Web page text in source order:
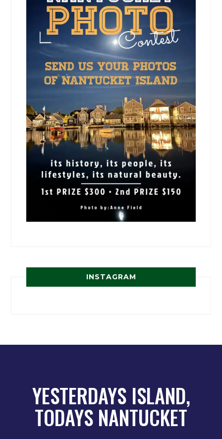
INSTAGRAM
YESTERDAYS ISLAND,
TODAYS NANTUCKET